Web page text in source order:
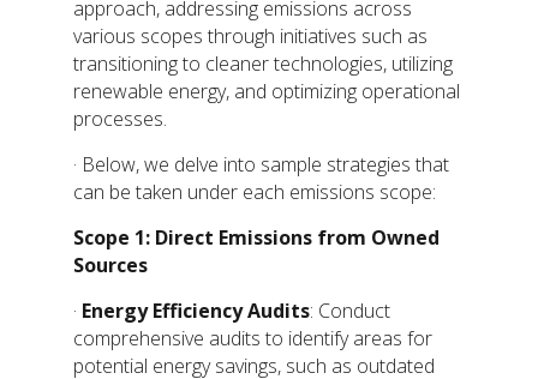
approach, addressing emissions across
various scopes through initiatives such as
transitioning to cleaner technologies, utilizing
renewable energy, and optimizing operational
processes.
· Below, we delve into sample strategies that
can be taken under each emissions scope:
Scope 1: Direct Emissions from Owned
Sources
· Energy Efficiency Audits: Conduct
comprehensive audits to identify areas for
potential energy savings, such as outdated